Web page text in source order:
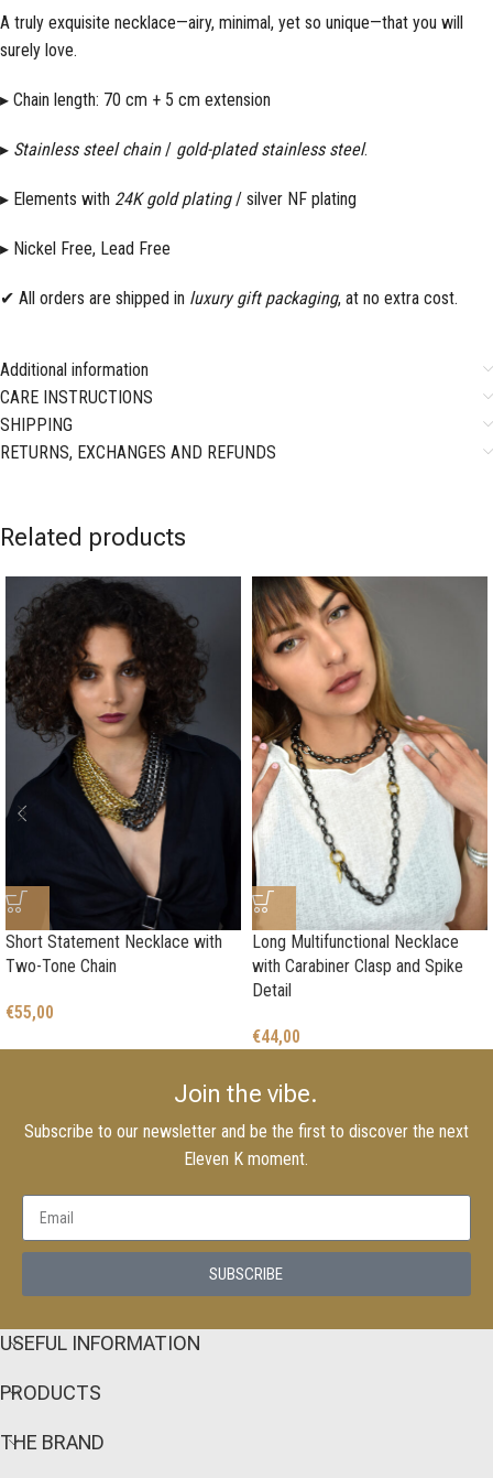
A truly exquisite necklace—airy, minimal, yet so unique—that you will
surely love.
▸ Chain length: 70 cm + 5 cm extension
▸ Stainless steel chain/ gold-plated stainless steel.
▸ Elements with 24K gold plating/ silver NF plating
▸ Nickel Free, Lead Free
✔ All orders are shipped in luxury gift packaging, at no extra cost.
Additional information
CARE INSTRUCTIONS
SHIPPING
RETURNS, EXCHANGES AND REFUNDS
Related products
Short Statement Necklace with
Two-Tone Chain
€55,00
Long Multifunctional Necklace
with Carabiner Clasp and Spike
Detail
€44,00
Join the vibe.
Subscribe to our newsletter and be the first to discover the next
Eleven K moment.
SUBSCRIBE
USEFUL INFORMATION
PRODUCTS
THE BRAND